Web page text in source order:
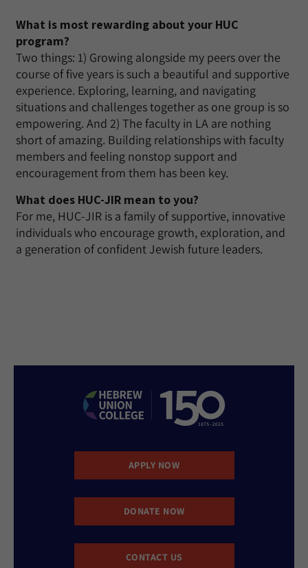
What is most rewarding about your HUC
program?
Two things: 1) Growing alongside my peers over the
course of five years is such a beautiful and supportive
experience. Exploring, learning, and navigating
situations and challenges together as one group is so
empowering. And 2) The faculty in LA are nothing
short of amazing. Building relationships with faculty
members and feeling nonstop support and
encouragement from them has been key.
What does HUC-JIR mean to you?
For me, HUC-JIR is a family of supportive, innovative
individuals who encourage growth, exploration, and
a generation of confident Jewish future leaders.
APPLY NOW
DONATE NOW
CONTACT US